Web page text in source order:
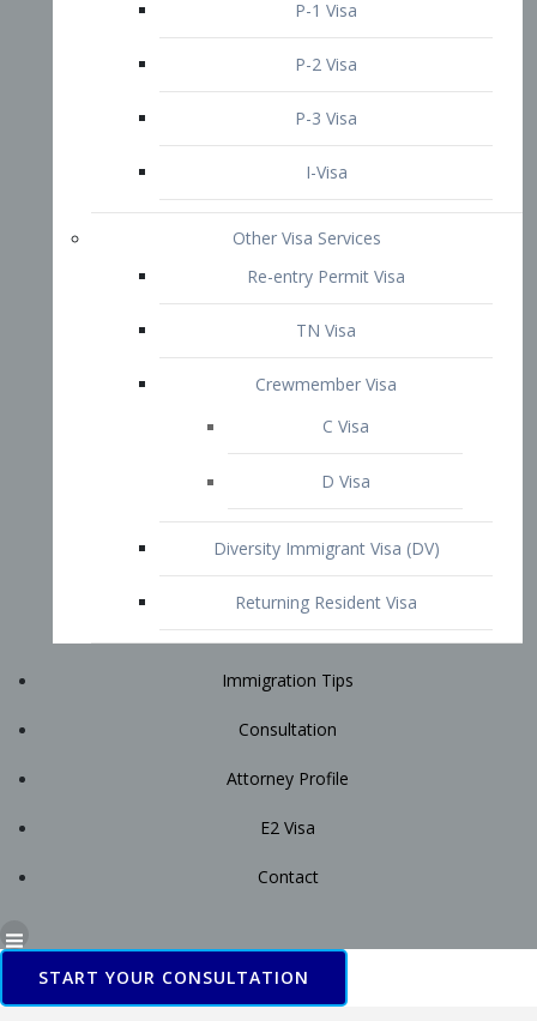
C Visa
D Visa
Diversity Immigrant Visa (DV)
Returning Resident Visa
Immigration Tips
Attorney Profile
E2 Visa
Contact